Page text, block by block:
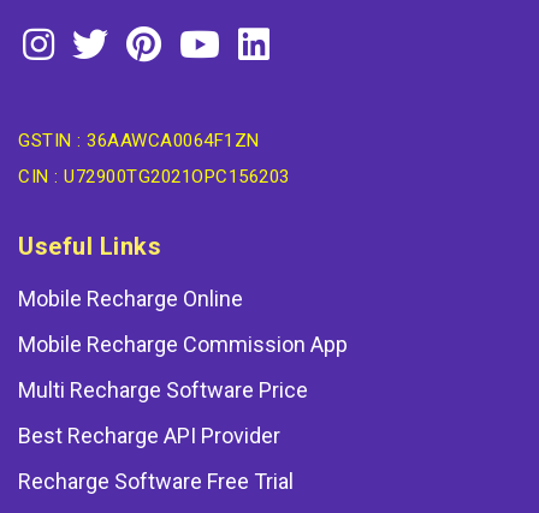
GSTIN : 36AAWCA0064F1ZN
CIN : U72900TG2021OPC156203
Useful Links
Mobile Recharge Online
Mobile Recharge Commission App
Multi Recharge Software Price
Best Recharge API Provider
Recharge Software Free Trial